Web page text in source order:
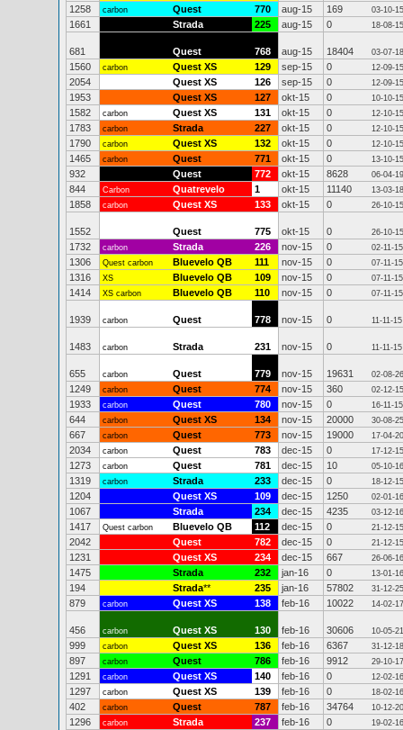
1258 carbon Quest 770 aug-15 169 03-10-15
1661 Strada 225 aug-15 0 18-08-15
681 Quest 768 aug-15 18404 03-07-18
1560 carbon Quest XS 129 sep-15 0 12-09-15
2054 Quest XS 126 sep-15 0 12-09-15
1953 Quest XS 127 okt-15 0 10-10-15
1582 carbon Quest XS 131 okt-15 0 12-10-15
1783 carbon Strada 227 okt-15 0 12-10-15
1790 carbon Quest XS 132 okt-15 0 12-10-15
1465 carbon Quest 771 okt-15 0 13-10-15
932 Quest 772 okt-15 8628 06-04-19
844 Carbon Quatrevelo 1 okt-15 11140 13-03-18
1858 carbon Quest XS 133 okt-15 0 26-10-15
1552 Quest 775 okt-15 0 26-10-15
1732 carbon Strada 226 nov-15 0 02-11-15
1306 Quest carbon Bluevelo QB 111 nov-15 0 07-11-15
1316 XS Bluevelo QB 109 nov-15 0 07-11-15
1414 XS carbon Bluevelo QB 110 nov-15 0 07-11-15
1939 carbon Quest 778 nov-15 0 11-11-15
1483 carbon Strada 231 nov-15 0 11-11-15
655 carbon Quest 779 nov-15 19631 02-08-26
1249 carbon Quest 774 nov-15 360 02-12-15
1933 carbon Quest 780 nov-15 0 16-11-15
644 carbon Quest XS 134 nov-15 20000 30-08-25
667 carbon Quest 773 nov-15 19000 17-04-20
2034 carbon Quest 783 dec-15 0 17-12-15
1273 carbon Quest 781 dec-15 10 05-10-16
1319 carbon Strada 233 dec-15 0 18-12-15
1204 Quest XS 109 dec-15 1250 02-01-16
1067 Strada 234 dec-15 4235 03-12-16
1417 Quest carbon Bluevelo QB 112 dec-15 0 21-12-15
2042 Quest 782 dec-15 0 21-12-15
1231 Quest XS 234 dec-15 667 26-06-16
1475 Strada 232 jan-16 0 13-01-16
194 Strada** 235 jan-16 57802 31-12-25
879 carbon Quest XS 138 feb-16 10022 14-02-17
456 carbon Quest XS 130 feb-16 30606 10-05-21
999 carbon Quest XS 136 feb-16 6367 31-12-18
897 carbon Quest 786 feb-16 9912 29-10-17
1291 carbon Quest XS 140 feb-16 0 12-02-16
1297 carbon Quest XS 139 feb-16 0 18-02-16
402 carbon Quest 787 feb-16 34764 10-12-20
1296 carbon Strada 237 feb-16 0 19-02-16